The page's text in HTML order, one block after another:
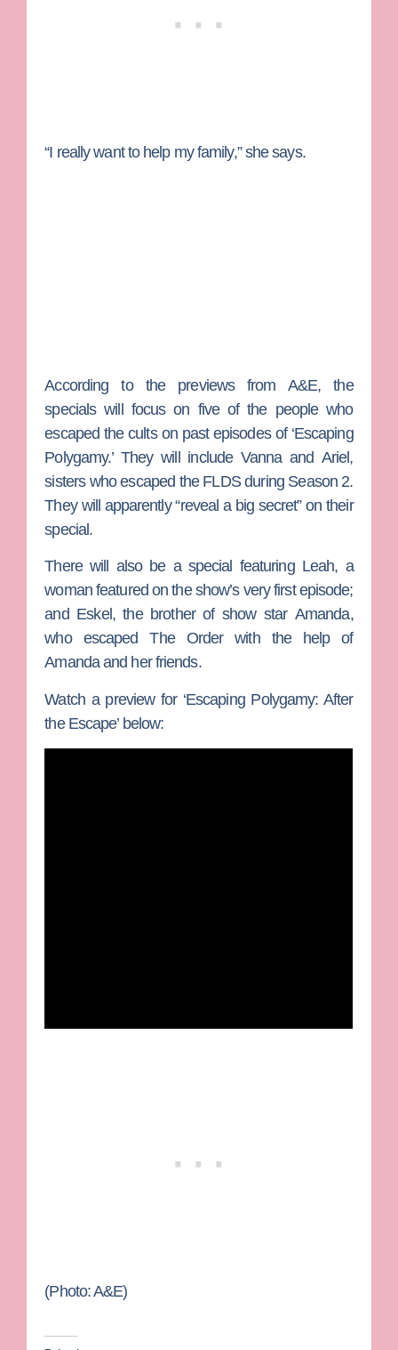
“I really want to help my family,” she says.
According to the previews from A&E, the
specials will focus on five of the people who
escaped the cults on past episodes of ‘Escaping
Polygamy.’ They will include Vanna and Ariel,
sisters who escaped the FLDS during Season 2.
They will apparently “reveal a big secret” on their
special.
There will also be a special featuring Leah, a
woman featured on the show’s very first episode;
and Eskel, the brother of show star Amanda,
who escaped The Order with the help of
Amanda and her friends.
Watch a preview for ‘Escaping Polygamy: After
the Escape’ below:
(Photo: A&E)